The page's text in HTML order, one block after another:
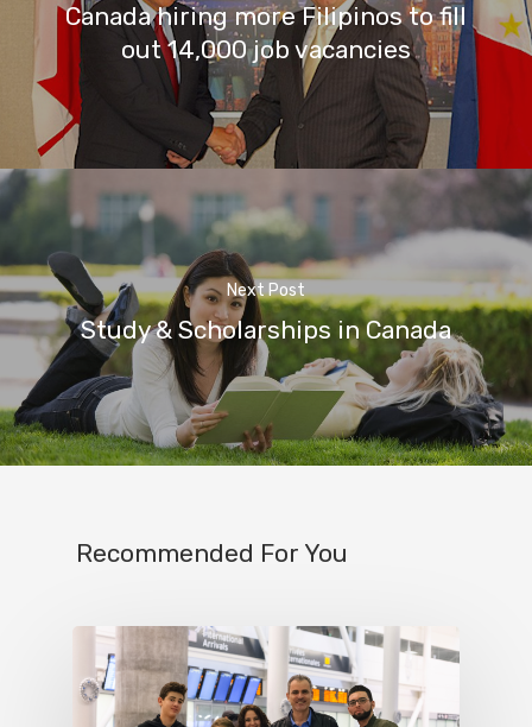
Canada hiring more Filipinos to fill
out 14,000 job vacancies
Next Post
Study & Scholarships in Canada
Recommended For You